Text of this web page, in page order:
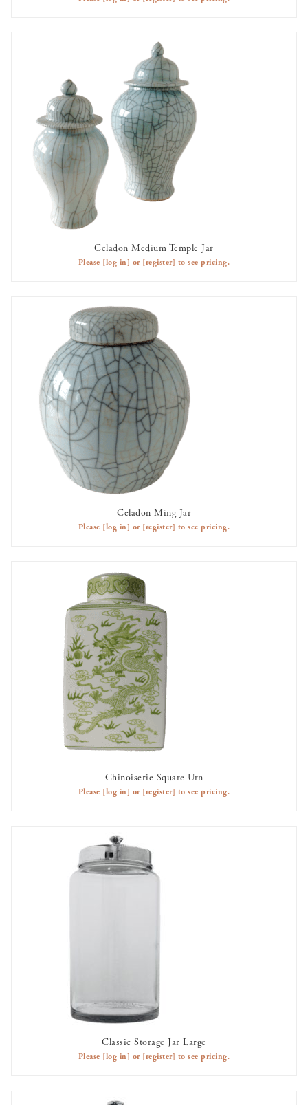
AVAILABLE TO RENT
Celadon Medium Temple Jar
Please [log in] or [register] to see pricing.
AVAILABLE TO RENT
Celadon Ming Jar
Please [log in] or [register] to see pricing.
AVAILABLE TO RENT
Chinoiserie Square Urn
Please [log in] or [register] to see pricing.
AVAILABLE TO RENT
Classic Storage Jar Large
Please [log in] or [register] to see pricing.